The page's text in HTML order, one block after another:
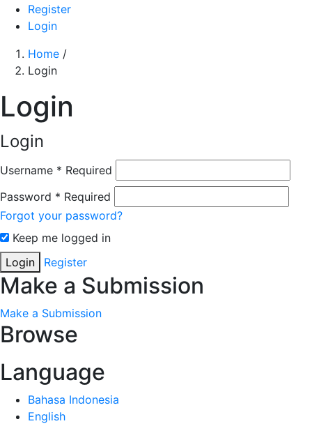
Register
Login
Home /
Login
Login
Login
Username * Required
Password * Required
Forgot your password?
Keep me logged in
Login
Register
Make a Submission
Make a Submission
Browse
Language
Bahasa Indonesia
English